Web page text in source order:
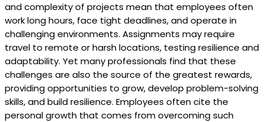
and complexity of projects mean that employees often
work long hours, face tight deadlines, and operate in
challenging environments. Assignments may require
travel to remote or harsh locations, testing resilience and
adaptability. Yet many professionals find that these
challenges are also the source of the greatest rewards,
providing opportunities to grow, develop problem-solving
skills, and build resilience. Employees often cite the
personal growth that comes from overcoming such